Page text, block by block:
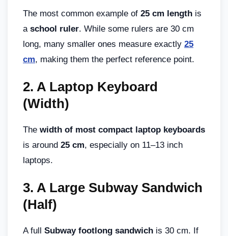
The most common example of 25 cm length is
a school ruler. While some rulers are 30 cm
long, many smaller ones measure exactly 25
cm, making them the perfect reference point.
2. A Laptop Keyboard
(Width)
The width of most compact laptop keyboards
is around 25 cm, especially on 11–13 inch
laptops.
3. A Large Subway Sandwich
(Half)
A full Subway footlong sandwich is 30 cm. If